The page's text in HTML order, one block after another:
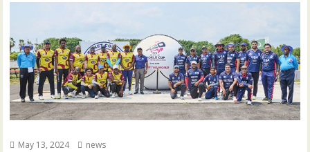
May 13, 2024 news